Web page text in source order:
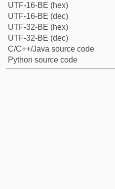
UTF-16-BE (hex)
UTF-16-BE (dec)
UTF-32-BE (hex)
UTF-32-BE (dec)
C/C++/Java source code
Python source code